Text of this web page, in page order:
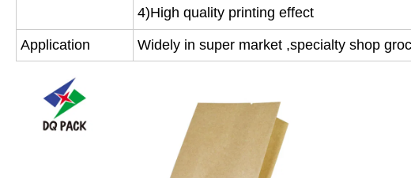
4)High quality printing effect
Application Widely in super market ,specialty shop